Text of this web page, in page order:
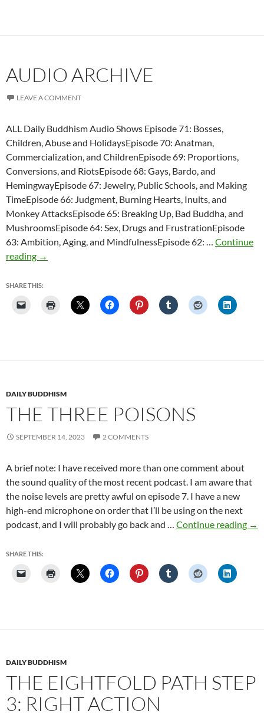
AUDIO ARCHIVE
LEAVE A COMMENT
ALL Daily Buddhism Audio Shows Episode 71: Bosses,
Children, Abuse and HolidaysEpisode 70: Anatman,
Commercialization, and ChildrenEpisode 69: Proportions,
Conversions, and RiotsEpisode 68: Gays, Bardo, and
HemingwayEpisode 67: Jewelry, Public Schools, and Making
TimeEpisode 66: Judgment, Burning Hearts, Inuits, and
Monkey AttacksEpisode 65: Breaking Up, Bad Buddha, and
MushroomsEpisode 64: Sex, Drugs and FrustrationEpisode
63: Ambition, Aging, and MindfulnessEpisode 62: … Continue
reading Audio
→
SHARE THIS:
DAILY BUDDHISM
THE THREE POISONS
SEPTEMBER 14, 2023 2 COMMENTS
A brief note: I have received more than one comment about
the sound quality of the most recent podcast. I am aware that
the noise levels are pretty awful on episode 7. I have a new
high-end microphone on order that I’ll be using on the next
podcast, and I will probably go back and … Continue reading The
→
SHARE THIS:
DAILY BUDDHISM
THE EIGHTFOLD PATH STEP
3: RIGHT ACTION